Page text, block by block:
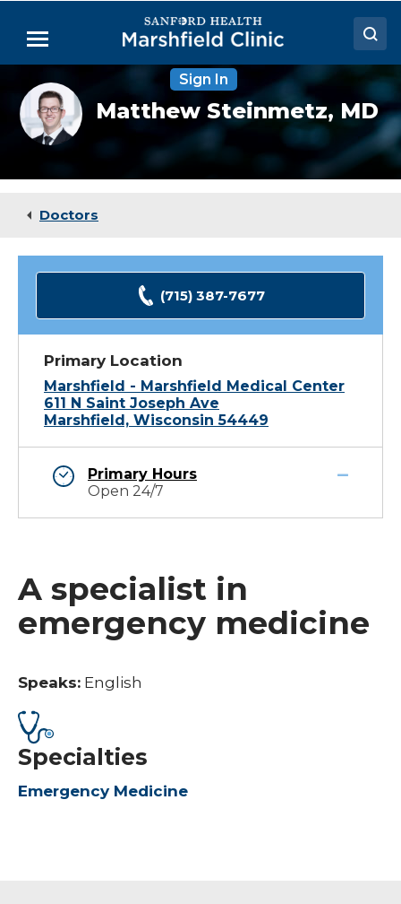
Main
Menu
Doctors
Locations
Medical Services
Sign In
Matthew
Steinmetz,
MD
Matthew Steinmetz, MD
Doctors
(715) 387-7677
Primary Location
Marshfield - Marshfield Medical Center
611 N Saint Joseph Ave
Marshfield, Wisconsin 54449
Primary Hours
Open 24/7
A specialist in
emergency medicine
Speaks: English
Specialties
Emergency Medicine